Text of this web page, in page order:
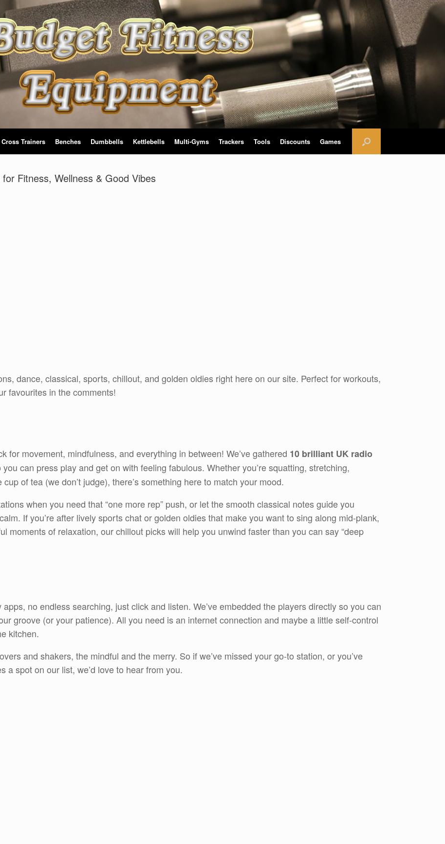
Cross Trainers Benches Dumbbells Kettlebells Multi-Gyms Trackers Tools Discounts Games
Fitness, Wellness & Good Vibes
dance, classical, sports, chillout, and golden oldies right here on our site. Perfect for workouts,
favourites in the comments!
for movement, mindfulness, and everything in between! We’ve gathered 10 brilliant UK radio
can press play and get on with feeling fabulous. Whether you’re squatting, stretching,
of tea (we don’t judge), there’s something here to match your mood.
when you need that “one more rep” push, or let the smooth classical notes guide you
If you’re after lively sports chat or golden oldies that make you want to sing along mid-plank,
moments of relaxation, our chillout picks will help you unwind faster than you can say “deep
no endless searching, just click and listen. We’ve embedded the players directly so you can
groove (or your patience). All you need is an internet connection and maybe a little self-control
kitchen.
and shakers, the mindful and the merry. So if we’ve missed your go-to station, or you’ve
a spot on our list, we’d love to hear from you.